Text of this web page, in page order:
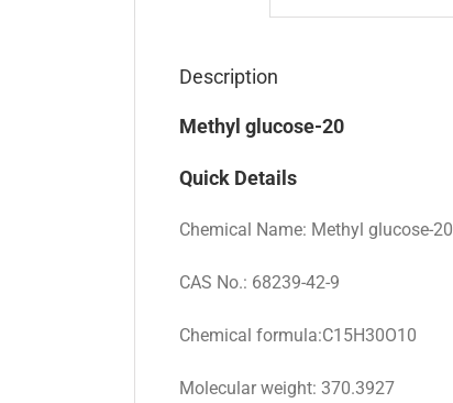
Description
Methyl glucose-20
Quick Details
Chemical Name: Methyl glucose-20
CAS No.: 68239-42-9
Chemical formula:C15H30O10
Molecular weight: 370.3927